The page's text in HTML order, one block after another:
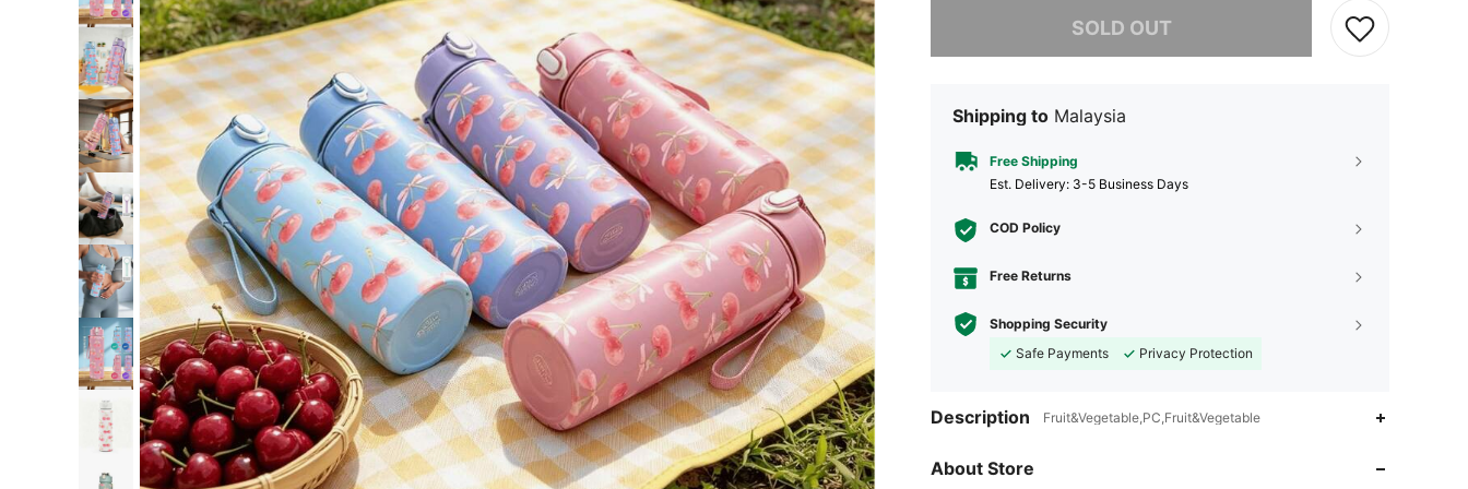
SOLD OUT
Shipping to Malaysia
Free Shipping
​Est. Delivery: 3-5 Business Days
COD Policy
Free Returns
Shopping Security
Safe Payments
Privacy Protection
Description Fruit&Vegetable,PC,Fruit&Vegetable
About Store
4.92